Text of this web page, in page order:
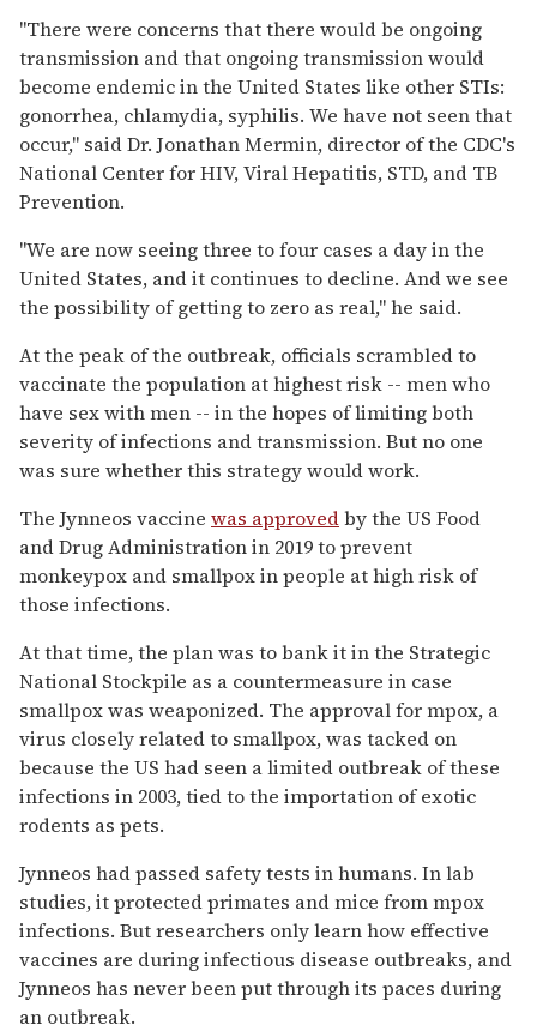
"There were concerns that there would be ongoing
transmission and that ongoing transmission would
become endemic in the United States like other STIs:
gonorrhea, chlamydia, syphilis. We have not seen that
occur," said Dr. Jonathan Mermin, director of the CDC's
National Center for HIV, Viral Hepatitis, STD, and TB
Prevention.
"We are now seeing three to four cases a day in the
United States, and it continues to decline. And we see
the possibility of getting to zero as real," he said.
At the peak of the outbreak, officials scrambled to
vaccinate the population at highest risk -- men who
have sex with men -- in the hopes of limiting both
severity of infections and transmission. But no one
was sure whether this strategy would work.
The Jynneos vaccine was approvedby the US Food
and Drug Administration in 2019 to prevent
monkeypox and smallpox in people at high risk of
those infections.
At that time, the plan was to bank it in the Strategic
National Stockpile as a countermeasure in case
smallpox was weaponized. The approval for mpox, a
virus closely related to smallpox, was tacked on
because the US had seen a limited outbreak of these
infections in 2003, tied to the importation of exotic
rodents as pets.
Jynneos had passed safety tests in humans. In lab
studies, it protected primates and mice from mpox
infections. But researchers only learn how effective
vaccines are during infectious disease outbreaks, and
Jynneos has never been put through its paces during
an outbreak.